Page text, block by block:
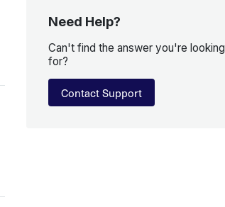
Need Help?
Can't find the answer you're looking
for?
Contact Support